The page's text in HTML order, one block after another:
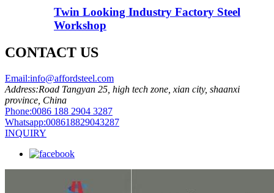
Twin Looking Industry Factory Steel
Workshop
CONTACT US
Email:info@affordsteel.com
Address:Road Tangyan 25, high tech zone, xian city, shaanxi
province, China
Phone:0086 188 2904 3287
Whatsapp:008618829043287
INQUIRY